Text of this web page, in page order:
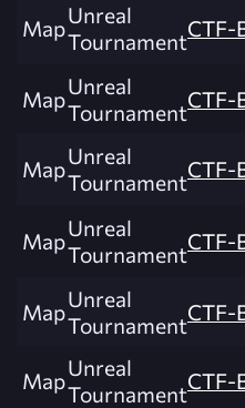
MapUnreal
TournamentCTF-
MapUnreal
TournamentCTF-
MapUnreal
TournamentCTF-
MapUnreal
TournamentCTF-
MapUnreal
TournamentCTF-
MapUnreal
TournamentCTF-